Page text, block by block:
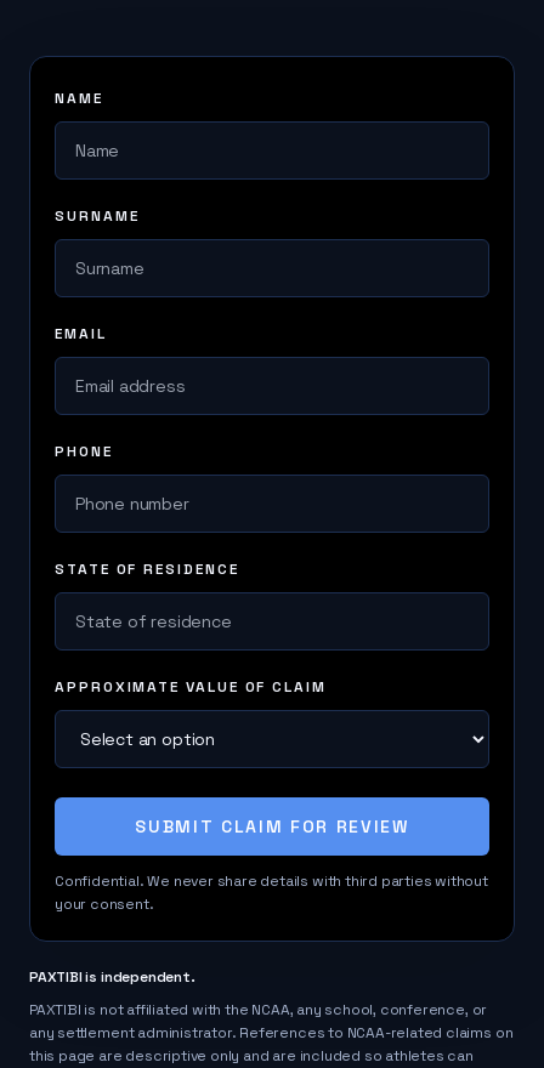
NAME
SURNAME
EMAIL
PHONE
STATE OF RESIDENCE
APPROXIMATE VALUE OF CLAIM
SUBMIT CLAIM FOR REVIEW
Confidential. We never share details with third parties without
your consent.
PAXTIBI is independent.
PAXTIBI is not affiliated with the NCAA, any school, conference, or
any settlement administrator. References to NCAA-related claims on
this page are descriptive only and are included so athletes can